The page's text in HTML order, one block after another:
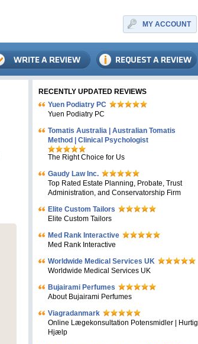
MY ACCOUNT
RECENTLY UPDATED REVIEWS
Yuen Podiatry PC
Yuen Podiatry PC
Tomatis Australia | Australian Tomatis
Method | Clinical Psychologist
The Right Choice for Us
Gaudy Law Inc.
Top Rated Estate Planning, Probate, Trust
Administration, and Conservatorship Firm
Elite Custom Tailors
Elite Custom Tailors
Med Rank Interactive
Med Rank Interactive
Worldwide Medical Services UK
Worldwide Medical Services UK
Bujairami Perfumes
About Bujairami Perfumes
Viagradanmark
Online Lægekonsultation Potensmidler | Hurtig
Hjælp